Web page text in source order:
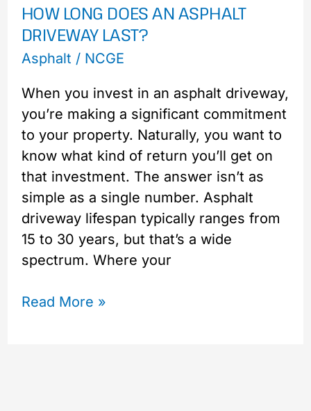
HOW LONG DOES AN ASPHALT
DRIVEWAY LAST?
Asphalt / NCGE
When you invest in an asphalt driveway,
you’re making a significant commitment
to your property. Naturally, you want to
know what kind of return you’ll get on
that investment. The answer isn’t as
simple as a single number. Asphalt
driveway lifespan typically ranges from
15 to 30 years, but that’s a wide
spectrum. Where your
Asphalt
Driveway
Last?
Read More »